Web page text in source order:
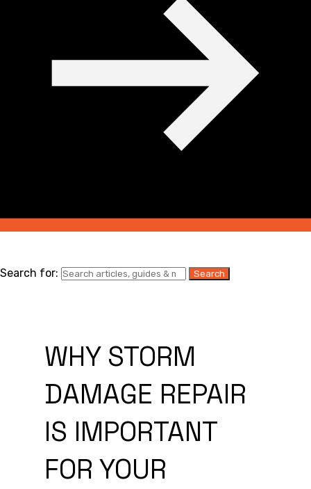
Search for:
WHY STORM
DAMAGE REPAIR
IS IMPORTANT
FOR YOUR